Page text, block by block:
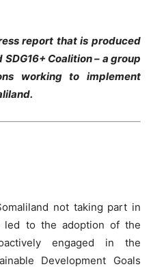
report that is produced
Coalition – a group
working to implement
not taking part in
led to the adoption of the
engaged in the
Development Goals